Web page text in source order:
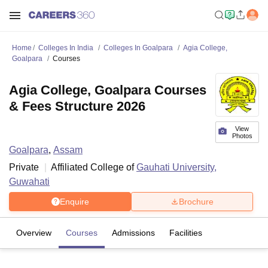
Home Colleges In India Colleges In Goalpara
Agia College,
Goalpara
Courses
View
Photos
Agia College, Goalpara Courses
& Fees Structure 2026
Goalpara, Assam
Private
Affiliated College ofGauhati University,
Guwahati
Enquire Brochure
Overview Courses Admissions Facilities